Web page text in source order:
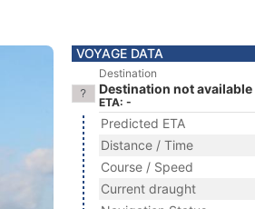
VOYAGE DATA
Destination
Destination not available
ETA: -
Predicted ETA
Distance / Time
Course / Speed
Current draught